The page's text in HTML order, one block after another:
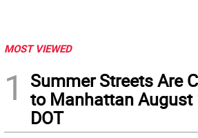
MOST VIEWED
1
Summer Streets Are
to Manhattan August
DOT